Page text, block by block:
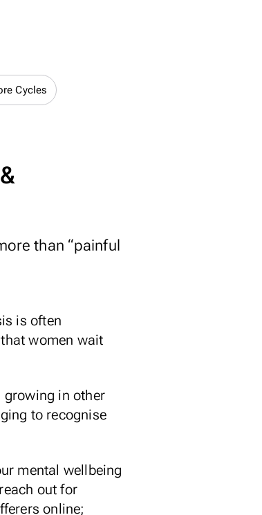
Cycles
than “painful
is often
women wait
growing in other
to recognise
mental wellbeing
out for
online;